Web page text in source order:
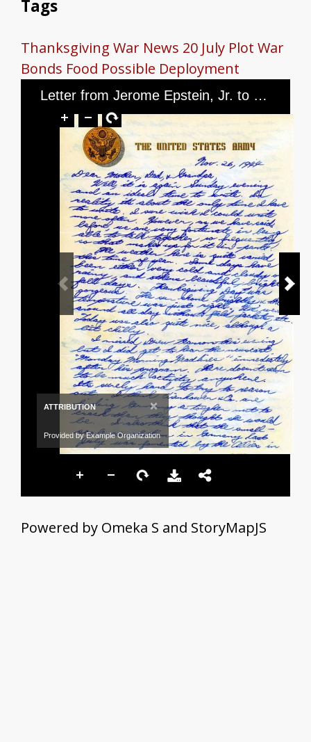
Tags
Thanksgiving War News 20 July Plot War
Bonds Food Possible Deployment
Letter from Jerome Epstein, Jr. to Mr. and Mrs. Jerome Epstein and Mr. Louis Green, dated November 26th, 1944
ATTRIBUTION ×
Provided by Example Organization
Powered by Omeka S and StoryMapJS